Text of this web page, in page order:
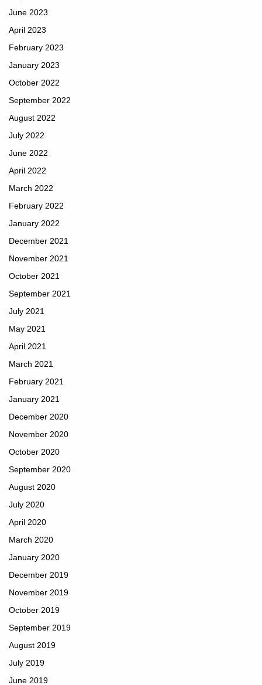
June 2023
April 2023
February 2023
January 2023
October 2022
September 2022
August 2022
July 2022
June 2022
April 2022
March 2022
February 2022
January 2022
December 2021
November 2021
October 2021
September 2021
July 2021
May 2021
April 2021
March 2021
February 2021
January 2021
December 2020
November 2020
October 2020
September 2020
August 2020
July 2020
April 2020
March 2020
January 2020
December 2019
November 2019
October 2019
September 2019
August 2019
July 2019
June 2019